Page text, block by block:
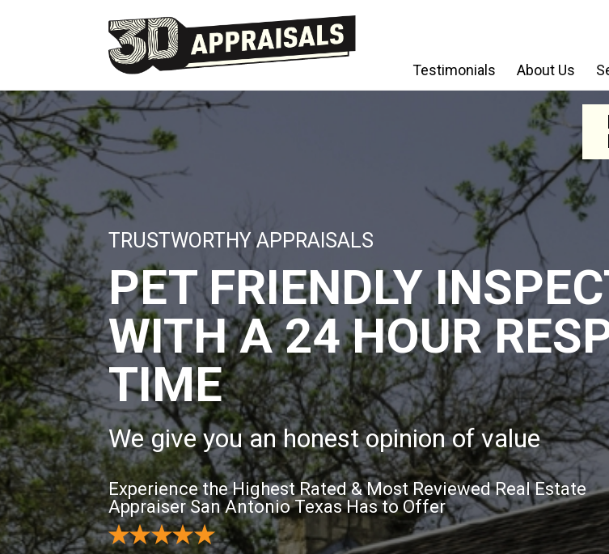
Testimonials About Us
TRUSTWORTHY APPRAISALS
PET FRIENDLY
WITH A 24 HOUR
TIME
We give you an honest opinion of value
Experience the Highest Rated & Most Reviewed Real Estate
Appraiser San Antonio Texas Has to Offer